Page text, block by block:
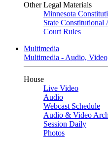
Other Legal Materials
Minnesota
State Constitutional
Court Rules
Multimedia
Multimedia - Audio,
House
Live Video
Audio
Webcast Schedule
Audio & Video
Session Daily
Photos